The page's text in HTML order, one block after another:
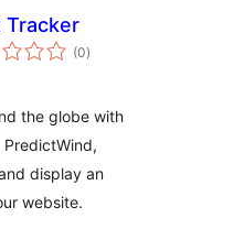
Tracker
(0totale
vurderinger
)
the globe with
PredictWind,
display an
website.